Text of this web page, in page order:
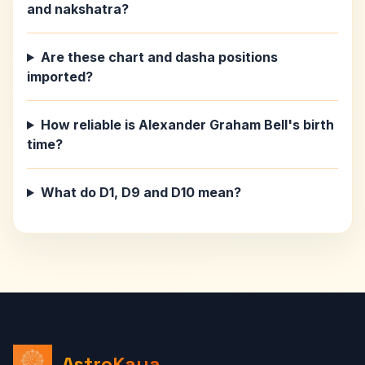
and nakshatra?
Are these chart and dasha positions
imported?
How reliable is Alexander Graham Bell's birth
time?
What do D1, D9 and D10 mean?